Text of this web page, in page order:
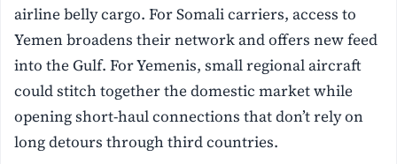
airline belly cargo. For Somali carriers, access to
Yemen broadens their network and offers new feed
into the Gulf. For Yemenis, small regional aircraft
could stitch together the domestic market while
opening short-haul connections that don’t rely on
long detours through third countries.